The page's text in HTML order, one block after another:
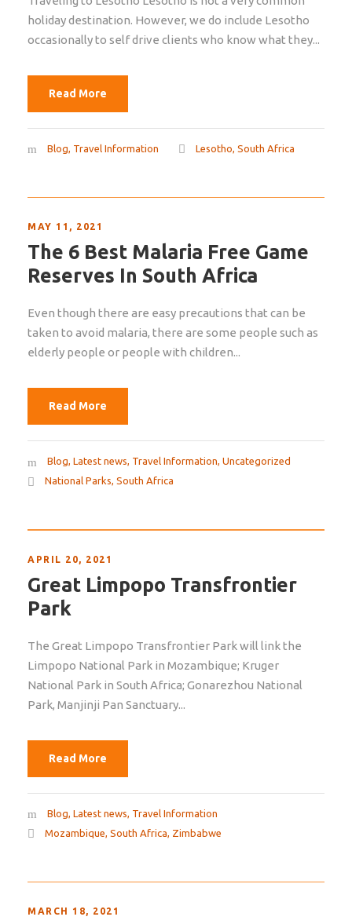
holiday destination. However, we do include Lesotho
occasionally to self drive clients who know what they...
Read More
Blog, Travel Information Lesotho, South Africa
MAY 11, 2021
The 6 Best Malaria Free Game
Reserves In South Africa
Even though there are easy precautions that can be
taken to avoid malaria, there are some people such as
elderly people or people with children...
Read More
Blog, Latest news, Travel Information, Uncategorized
National Parks, South Africa
APRIL 20, 2021
Great Limpopo Transfrontier
Park
The Great Limpopo Transfrontier Park will link the
Limpopo National Park in Mozambique; Kruger
National Park in South Africa; Gonarezhou National
Park, Manjinji Pan Sanctuary...
Read More
Blog Latest news Travel Information
Mozambique South Africa Zimbabwe
MARCH 18, 2021